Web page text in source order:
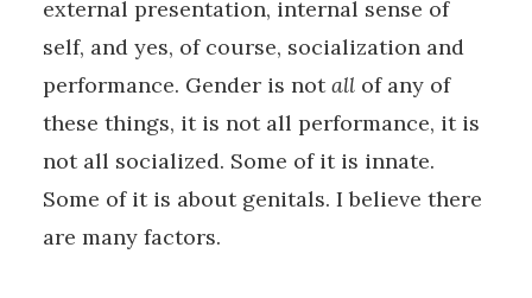
external presentation, internal sense of
self, and yes, of course, socialization and
performance. Gender is notall of any of
these things, it is not all performance, it is
not all socialized. Some of it is innate.
Some of it is about genitals. I believe there
are many factors.